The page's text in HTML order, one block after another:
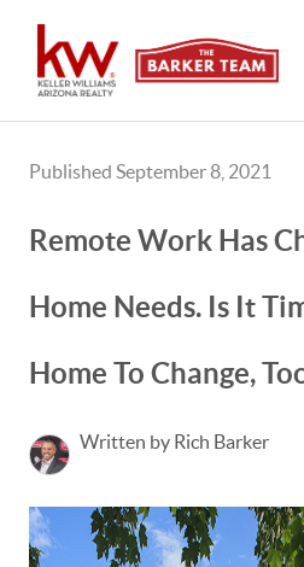
Published September 8, 2021
Remote Work Has
Home Needs. Is It
Home To Change,
Written by Rich Barker